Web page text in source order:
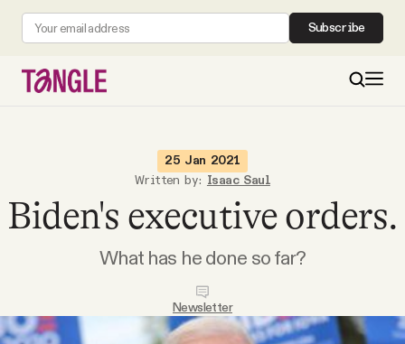
Subscribe
Become a Member
All Daily Posts
25 Jan 2021
Written by: Isaac Saul
Biden's executive orders.
What has he done so far?
Newsletter